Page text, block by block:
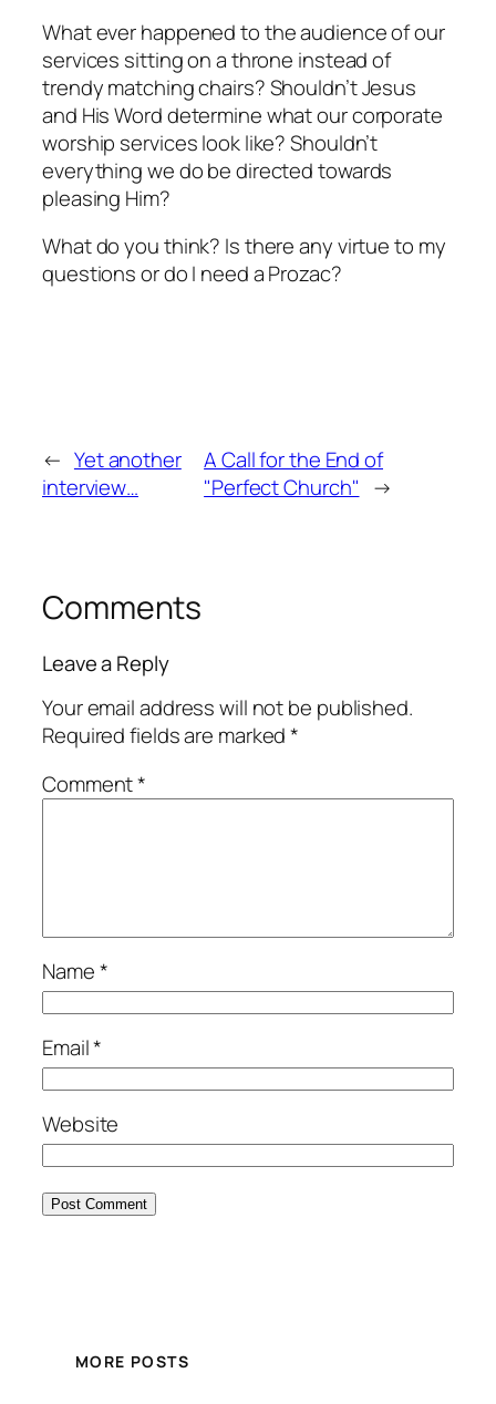
What ever happened to the audience of our
services sitting on a throne instead of
trendy matching chairs? Shouldn’t Jesus
and His Word determine what our corporate
worship services look like? Shouldn’t
everything we do be directed towards
pleasing Him?
What do you think? Is there any virtue to my
questions or do I need a Prozac?
← Yet another
interview…
A Call for the End of
"Perfect Church" →
Comments
Leave a Reply
Your email address will not be published.
Required fields are marked*
Comment*
Name*
Email*
Website
MORE POSTS